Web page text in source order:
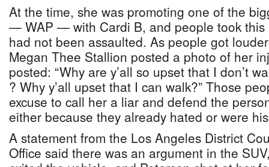
At the time, she was promoting one of the
— WAP — with Cardi B, and people took this
had not been assaulted. As people got
Megan Thee Stallion posted a photo of her
posted: “Why are y’all so upset that I don’t
? Why y’all upset that I can walk?” Those
excuse to call her a liar and defend the
either because they already hated or were
A statement from the Los Angeles District
Office said there was an argument in the